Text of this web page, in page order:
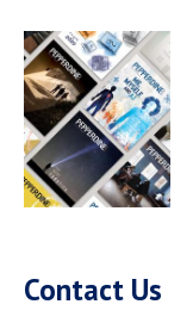
Contact Us